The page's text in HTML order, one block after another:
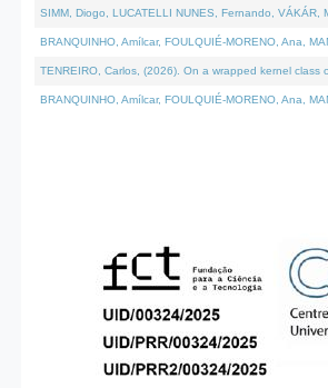
SIMM, Diogo, LUCATELLI NUNES, Fernando,
BRANQUINHO, Amílcar, FOULQUIÉ-MORENO, Ana,
TENREIRO, Carlos, (2026). On a wrapped kernel class
BRANQUINHO, Amílcar, FOULQUIÉ-MORENO, Ana,